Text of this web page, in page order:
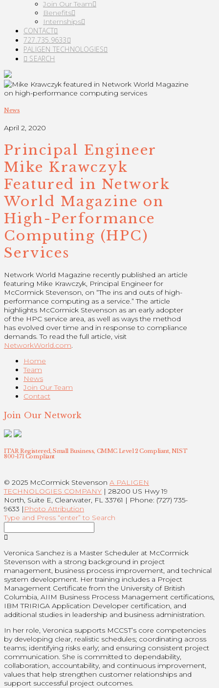
Join Our Team
Benefits
Internships
CONTACT
727.735.9633
PALIGEN TECHNOLOGIES
SEARCH
News
April 2, 2020
Principal Engineer
Mike Krawczyk
Featured in Network
World Magazine on
High-Performance
Computing (HPC)
Services
Network World Magazine recently published an article
featuring Mike Krawczyk, Principal Engineer for
McCormick Stevenson, on “The ins and outs of high-
performance computing as a service.” The article
highlights McCormick Stevenson as an early adopter
of the HPC service area, as well as ways the method
has evolved over time and in response to compliance
demands. To read the full article, visit
NetworkWorld.com.
Home
Team
News
Join Our Team
Contact
Join Our Network
ITAR Registered, Small Business, CMMC Level 2 Compliant, NIST
800-171 Compliant
© 2025 McCormick Stevenson A PALIGEN
TECHNOLOGIES COMPANY | 28200 US Hwy 19
North, Suite E, Clearwater, FL 33761 | Phone: (727) 735-
9633 | Photo Attribution
Type and Press “enter” to Search
Veronica Sanchez is a Master Scheduler at McCormick
Stevenson with a strong background in project
management, business process improvement, and technical
system development. Her training includes a Project
Management Certificate from the University of British
Columbia, AIIM Business Process Management certifications,
IBM TRIRIGA Application Developer certification, and
additional studies in leadership and business administration.
In her role, Veronica supports MCCST’s core competencies
by developing clear, realistic schedules; coordinating across
teams; identifying risks early; and ensuring consistent project
communication. She is committed to dependability,
collaboration, accountability, and continuous improvement,
values that help strengthen customer relationships and
support successful project outcomes.